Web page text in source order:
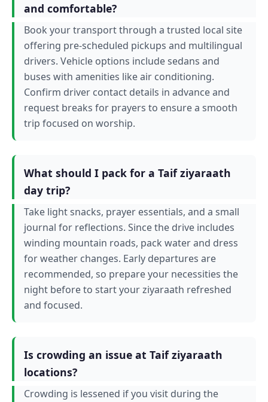
and comfortable?
Book your transport through a trusted local site
offering pre-scheduled pickups and multilingual
drivers. Vehicle options include sedans and
buses with amenities like air conditioning.
Confirm driver contact details in advance and
request breaks for prayers to ensure a smooth
trip focused on worship.
What should I pack for a Taif ziyaraath
day trip?
Take light snacks, prayer essentials, and a small
journal for reflections. Since the drive includes
winding mountain roads, pack water and dress
for weather changes. Early departures are
recommended, so prepare your necessities the
night before to start your ziyaraath refreshed
and focused.
Is crowding an issue at Taif ziyaraath
locations?
Crowding is lessened if you visit during the